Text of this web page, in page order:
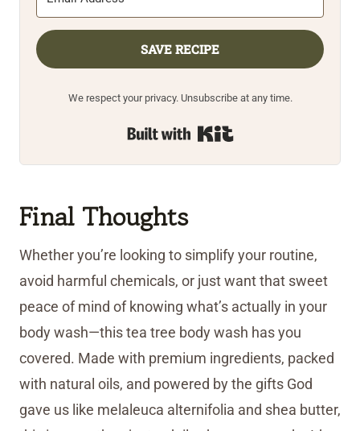
SAVE RECIPE
We respect your privacy. Unsubscribe at any time.
Built with Kit
Final Thoughts
Whether you’re looking to simplify your routine,
avoid harmful chemicals, or just want that sweet
peace of mind of knowing what’s actually in your
body wash—this tea tree body wash has you
covered. Made with premium ingredients, packed
with natural oils, and powered by the gifts God
gave us like melaleuca alternifolia and shea butter,